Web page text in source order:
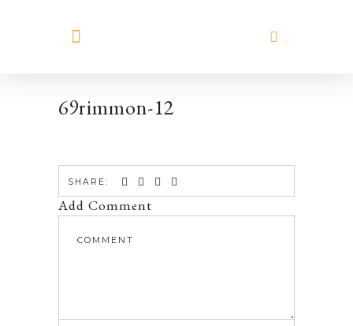
69rimmon-12
SHARE:
Add Comment